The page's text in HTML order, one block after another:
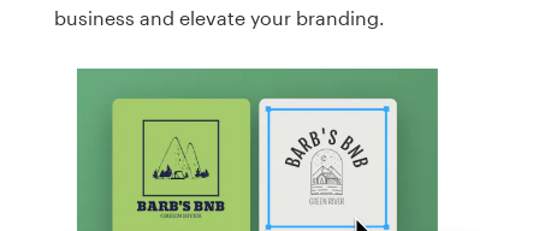
business and elevate your branding.